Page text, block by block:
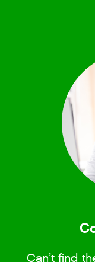
Can’t find